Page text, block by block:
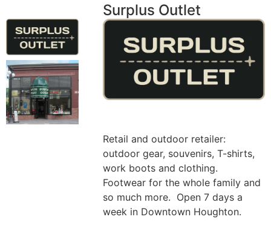
Surplus Outlet
Retail and outdoor retailer:
outdoor gear, souvenirs, T-shirts,
work boots and clothing.
Footwear for the whole family and
so much more. Open 7 days a
week in Downtown Houghton.